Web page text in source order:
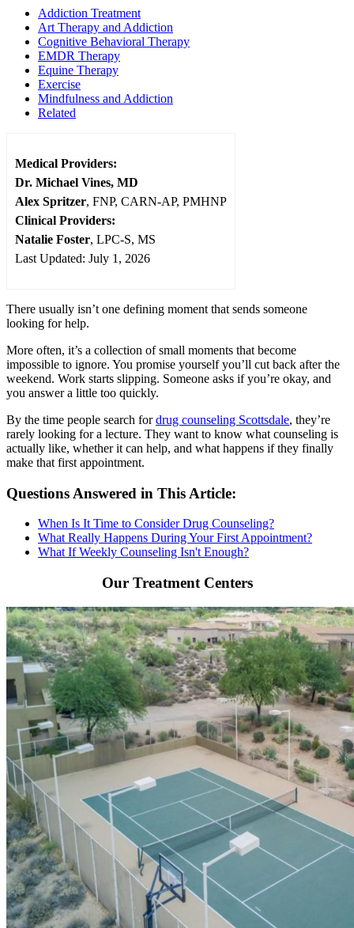
Addiction Treatment
Art Therapy and Addiction
Cognitive Behavioral Therapy
EMDR Therapy
Equine Therapy
Exercise
Mindfulness and Addiction
Related
Medical Providers:
Dr. Michael Vines, MD
Alex Spritzer, FNP, CARN-AP, PMHNP
Clinical Providers:
Natalie Foster, LPC-S, MS
Last Updated: July 1, 2026
There usually isn’t one defining moment that sends someone
looking for help.
More often, it’s a collection of small moments that become
impossible to ignore. You promise yourself you’ll cut back after the
weekend. Work starts slipping. Someone asks if you’re okay, and
you answer a little too quickly.
By the time people search fordrug counseling Scottsdale, they’re
rarely looking for a lecture. They want to know what counseling is
actually like, whether it can help, and what happens if they finally
make that first appointment.
Questions Answered in This Article:
When Is It Time to Consider Drug Counseling?
What Really Happens During Your First Appointment?
What If Weekly Counseling Isn't Enough?
Our Treatment Centers